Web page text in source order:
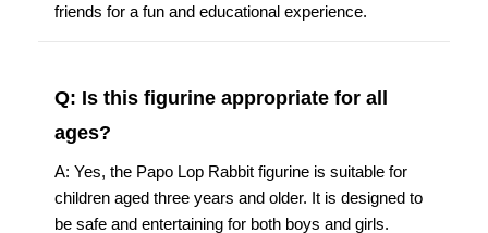
friends for a fun and educational experience.
Q: Is this figurine appropriate for all
ages?
A: Yes, the Papo Lop Rabbit figurine is suitable for
children aged three years and older. It is designed to
be safe and entertaining for both boys and girls.